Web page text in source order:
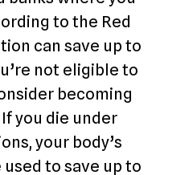
to the Red
can save up to
not eligible to
becoming
you die under
your body’s
to save up to